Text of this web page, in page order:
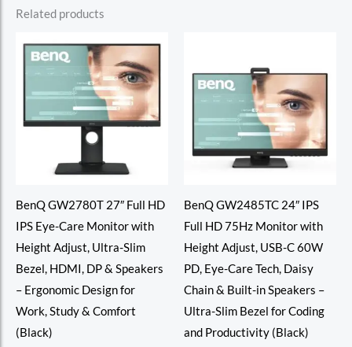
Related products
BenQ GW2780T 27″ Full HD
IPS Eye-Care Monitor with
Height Adjust, Ultra-Slim
Bezel, HDMI, DP & Speakers
– Ergonomic Design for
Work, Study & Comfort
(Black)
BenQ GW2485TC 24″ IPS
Full HD 75Hz Monitor with
Height Adjust, USB-C 60W
PD, Eye-Care Tech, Daisy
Chain & Built-in Speakers –
Ultra-Slim Bezel for Coding
and Productivity (Black)